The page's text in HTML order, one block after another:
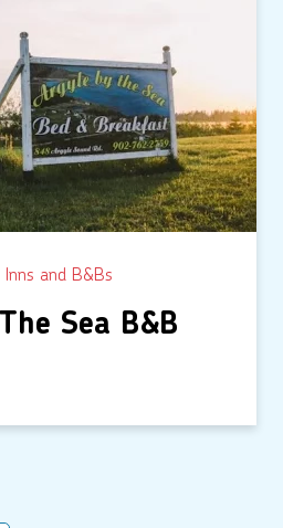
Inns and B&Bs
Sea B&B